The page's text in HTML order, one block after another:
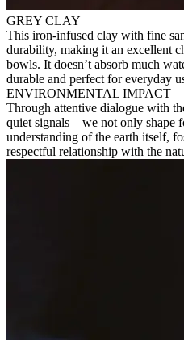
GREY CLAY
This iron-infused clay with fine
durability, making it an excellent
bowls. It doesn’t absorb much
durable and perfect for everyday
ENVIRONMENTAL IMPACT
Through attentive dialogue with
quiet signals—we not only shape
understanding of the earth itself,
respectful relationship with the